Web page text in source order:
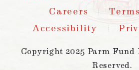
Careers
Accessibility
Copyright 2025 Parm
Reserved.